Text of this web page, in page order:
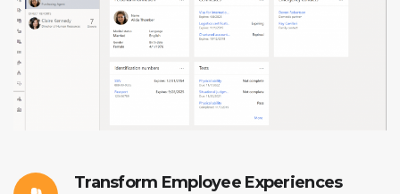
Transform Employee Experiences